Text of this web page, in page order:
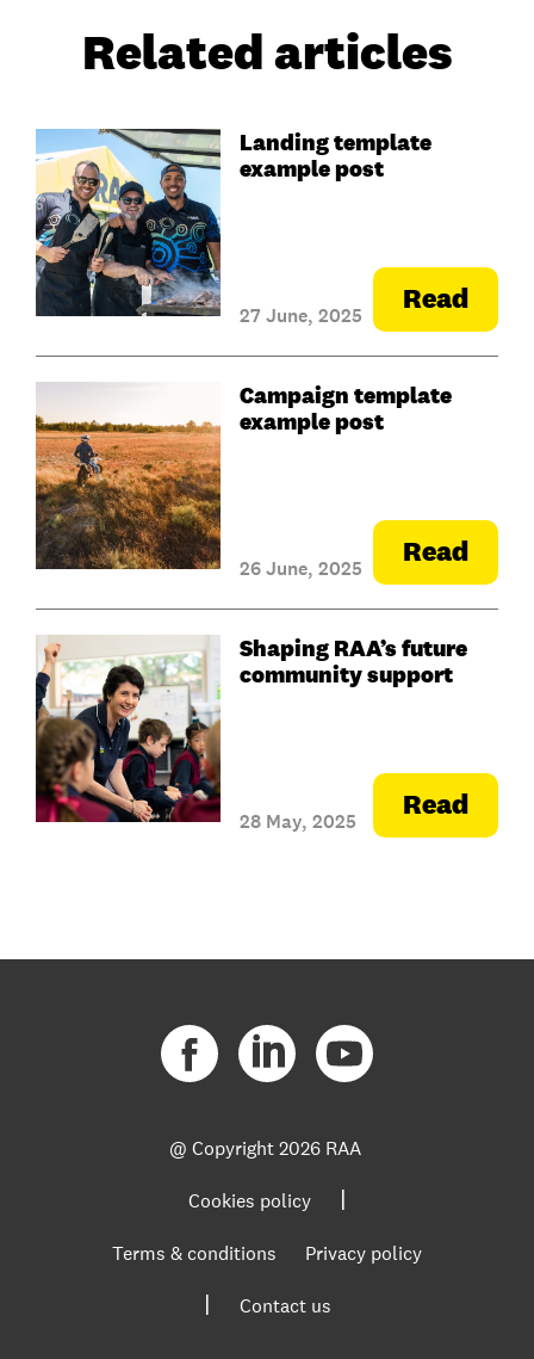
Related articles
Landing template
example post
27 June, 2025 Read
Campaign template
example post
26 June, 2025 Read
Shaping RAA’s future
community support
28 May, 2025 Read
@ Copyright2026 RAA
Cookies policy |
Terms & conditions Privacy policy
| Contact us